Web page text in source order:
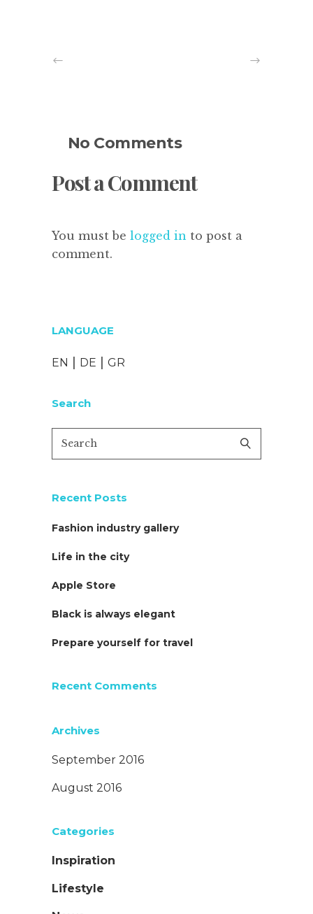
No Comments
Post a Comment
You must be logged in to post a
comment.
LANGUAGE
EN DE GR
Search
Recent Posts
Fashion industry gallery
Life in the city
Apple Store
Black is always elegant
Prepare yourself for travel
Recent Comments
Archives
September 2016
August 2016
Categories
Inspiration
Lifestyle